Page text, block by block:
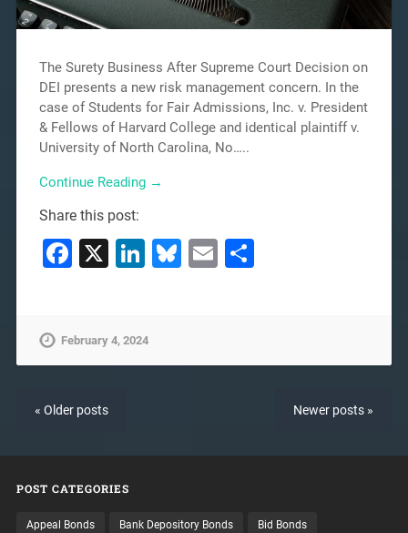
The Surety Business After Supreme Court Decision on
DEI presents a new risk management concern. In the
case of Students for Fair Admissions, Inc. v. President
& Fellows of Harvard College and identical plaintiff v.
University of North Carolina, No…..
Continue Reading →
Share this post:
Facebook
X LinkedIn
Bluesky
EmailShare
February 4, 2024
« Older posts Newer posts »
POST CATEGORIES
Appeal Bonds Bank Depository Bonds Bid Bonds